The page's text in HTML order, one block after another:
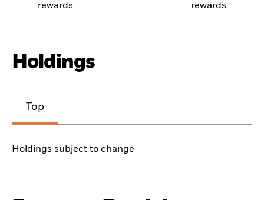
rewards
rewards
Holdings
Top
Holdings subject to change